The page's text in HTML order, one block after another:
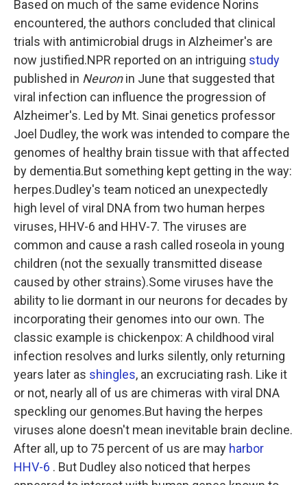
Based on much of the same evidence Norins
encountered, the authors concluded that clinical
trials with antimicrobial drugs in Alzheimer's are
now justified.NPR reported on an intriguing study
published in Neuronin June that suggested that
viral infection can influence the progression of
Alzheimer's. Led by Mt. Sinai genetics professor
Joel Dudley, the work was intended to compare the
genomes of healthy brain tissue with that affected
by dementia.But something kept getting in the way:
herpes.Dudley's team noticed an unexpectedly
high level of viral DNA from two human herpes
viruses, HHV-6 and HHV-7. The viruses are
common and cause a rash called roseola in young
children (not the sexually transmitted disease
caused by other strains).Some viruses have the
ability to lie dormant in our neurons for decades by
incorporating their genomes into our own. The
classic example is chickenpox: A childhood viral
infection resolves and lurks silently, only returning
years later as shingles, an excruciating rash. Like it
or not, nearly all of us are chimeras with viral DNA
speckling our genomes.But having the herpes
viruses alone doesn't mean inevitable brain decline.
After all, up to 75 percent of us are may harbor
HHV-6 . But Dudley also noticed that herpes